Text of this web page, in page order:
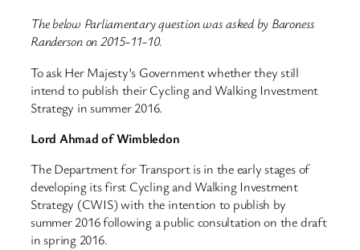
The below Parliamentary question was asked by Baroness
Randerson on 2015-11-10.
To ask Her Majesty’s Government whether they still
intend to publish their Cycling and Walking Investment
Strategy in summer 2016.
Lord Ahmad of Wimbledon
The Department for Transport is in the early stages of
developing its first Cycling and Walking Investment
Strategy (CWIS) with the intention to publish by
summer 2016 following a public consultation on the draft
in spring 2016.